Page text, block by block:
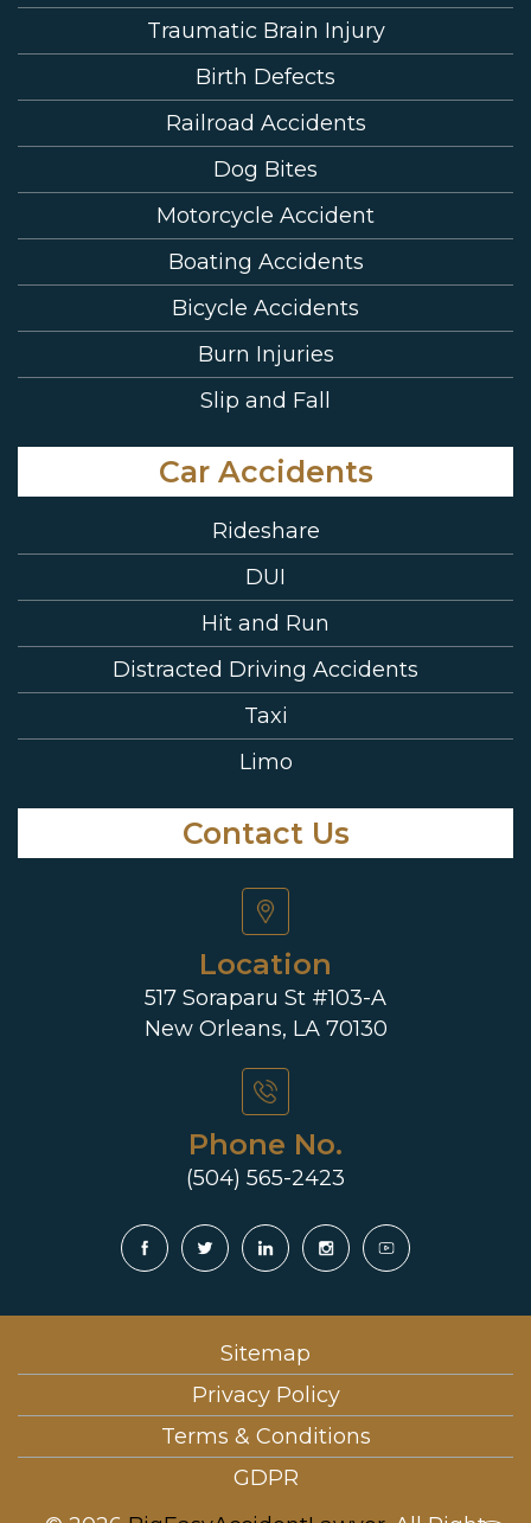
Traumatic Brain Injury
Birth Defects
Railroad Accidents
Dog Bites
Motorcycle Accident
Boating Accidents
Bicycle Accidents
Burn Injuries
Slip and Fall
Car Accidents
Rideshare
DUI
Hit and Run
Distracted Driving Accidents
Taxi
Limo
Contact Us
Location
517 Soraparu St #103-A
New Orleans, LA 70130
Phone No.
(504) 565-2423
Sitemap
Privacy Policy
Terms & Conditions
GDPR